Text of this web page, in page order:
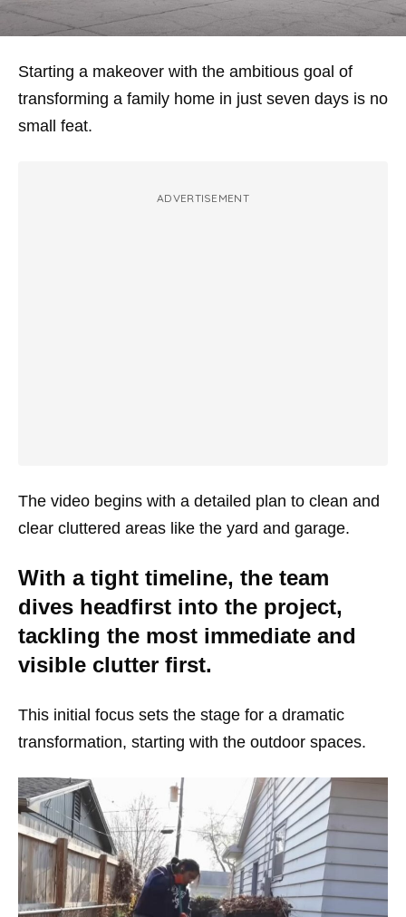
Starting a makeover with the ambitious goal of
transforming a family home in just seven days is no
small feat.
ADVERTISEMENT
The video begins with a detailed plan to clean and
clear cluttered areas like the yard and garage.
With a tight timeline, the team
dives headfirst into the project,
tackling the most immediate and
visible clutter first.
This initial focus sets the stage for a dramatic
transformation, starting with the outdoor spaces.